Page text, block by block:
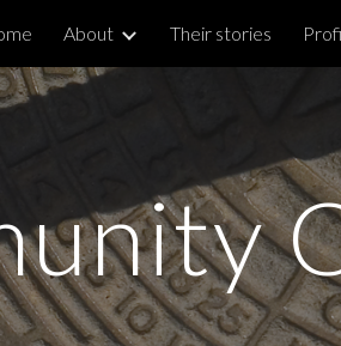
content
About Their stories